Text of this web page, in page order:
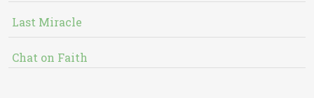
Last Miracle
Chat on Faith